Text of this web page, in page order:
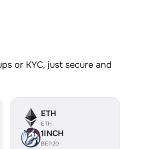
or KYC, just secure and
ETH
ETH
1INCH
BEP20